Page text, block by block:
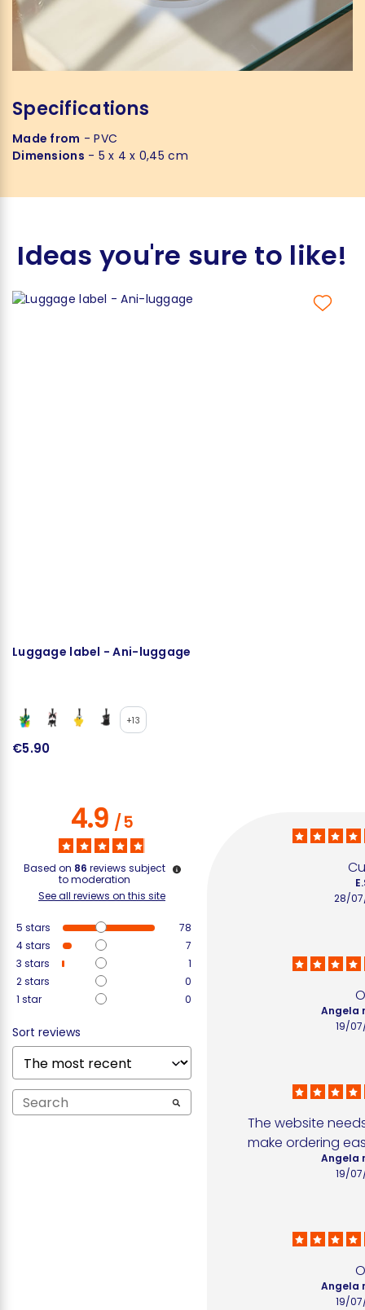
Specifications
Made from - PVC
Dimensions - 5 x 4 x 0,45 cm
Ideas you're sure to like!
Luggage label - Ani-luggage
+13
€5.90
4.9/5
Based on 86 reviews subject
to moderation
See all reviews on this site
5 stars
78
4stars
7
3 stars
1
2stars
0
1 star 0
Sort reviews
28/
19/
Angela
The website
make ordering
19/
Angela
19/
Angela